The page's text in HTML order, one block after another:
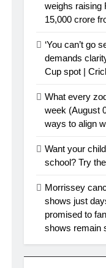
weighs raising
15,000 crore
‘You can’t go
demands
Cup spot |
What every
week (August
ways to align
Want your
school? Try
Morrissey
shows just
promised to
shows remain